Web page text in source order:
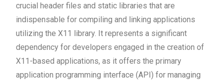
crucial header files and static libraries that are
indispensable for compiling and linking applications
utilizing the X11 library. It represents a significant
dependency for developers engaged in the creation of
X11-based applications, as it offers the primary
application programming interface (API) for managing